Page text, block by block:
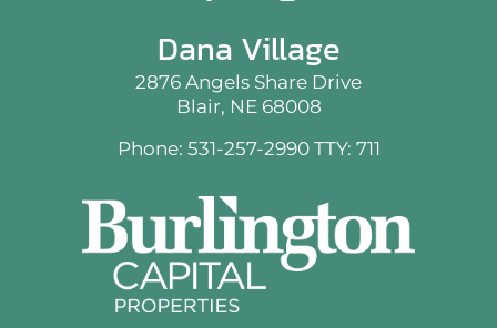
Dana Village
2876 Angels Share Drive
Blair, NE 68008
Phone: 531-257-2990 TTY: 711